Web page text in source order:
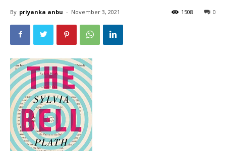
By priyanka anbu - November 3, 2021 0
1508